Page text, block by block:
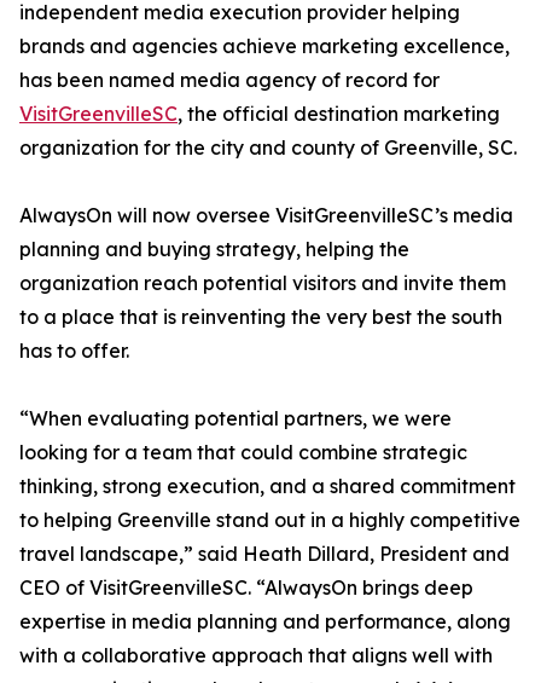
independent media execution provider helping
brands and agencies achieve marketing excellence,
has been named media agency of record for
VisitGreenvilleSC, the official destination marketing
organization for the city and county of Greenville, SC.
AlwaysOn will now oversee VisitGreenvilleSC’s media
planning and buying strategy, helping the
organization reach potential visitors and invite them
to a place that is reinventing the very best the south
has to offer.
“When evaluating potential partners, we were
looking for a team that could combine strategic
thinking, strong execution, and a shared commitment
to helping Greenville stand out in a highly competitive
travel landscape,” said Heath Dillard, President and
CEO of VisitGreenvilleSC. “AlwaysOn brings deep
expertise in media planning and performance, along
with a collaborative approach that aligns well with